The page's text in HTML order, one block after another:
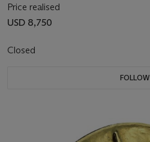
Price realised
USD 8,750
Closed
FOLLOW